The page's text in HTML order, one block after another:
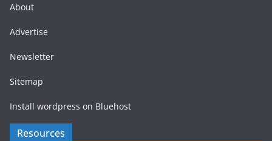
About
Advertise
Newsletter
Sitemap
Install wordpress on Bluehost
Resources